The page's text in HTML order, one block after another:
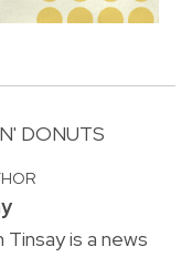
DONUTS
is a news